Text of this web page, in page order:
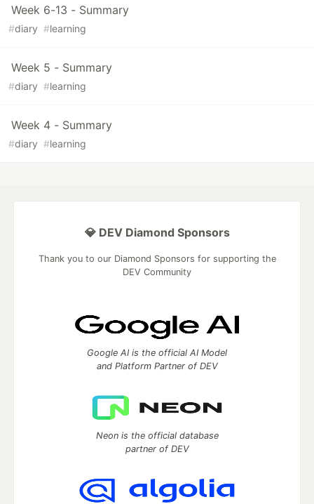
Week 6-13 - Summary
#diary #learning
Week 5 - Summary
#diary #learning
Week 4 - Summary
#diary #learning
💎 DEV Diamond Sponsors
Thank you to our Diamond Sponsors for supporting the
DEV Community
Google AI is the official AI Model
and Platform Partner of DEV
Neon is the official database
partner of DEV